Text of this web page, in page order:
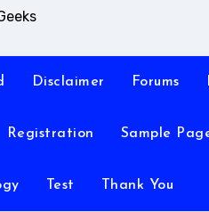
Disclaimer Forums
Registration Sample
Test Thank You